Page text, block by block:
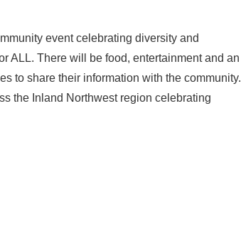
event celebrating diversity and
ALL. There will be food, entertainment and an
to share their information with the community.
the Inland Northwest region celebrating